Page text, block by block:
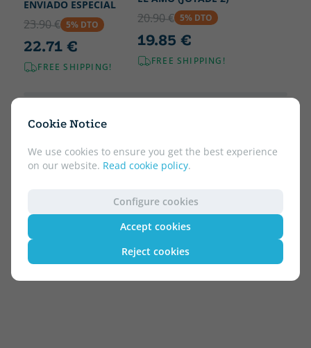
Cookie Notice
We use cookies to ensure you get the best experience
on our website. Read cookie policy.
Configure cookies
Accept cookies
Reject cookies
ENVIADO ESPECIAL
23.90 € 5% DTO
22.71 €
FREE SHIPPING!
20.90 € 5% DTO
19.85 €
FREE SHIPPING!